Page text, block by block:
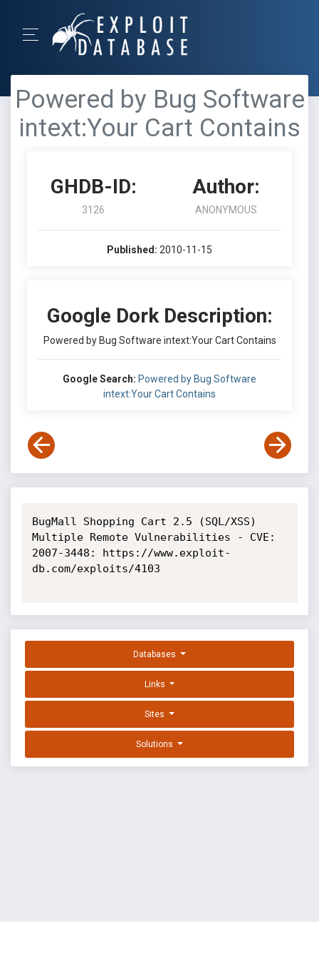
Powered by Bug Software
intext:Your Cart Contains
GHDB-ID:
3126
Author:
ANONYMOUS
Published: 2010-11-15
Google Dork Description:
Powered by Bug Software intext:Your Cart Contains
Google Search: Powered by Bug Software
intext:Your Cart Contains
BugMall Shopping Cart 2.5 (SQL/XSS)
Multiple Remote Vulnerabilities - CVE:
2007-3448: https://www.exploit-
db.com/exploits/4103
Databases
Links
Sites
Solutions